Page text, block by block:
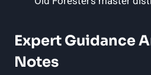
Expert Guidance
Notes